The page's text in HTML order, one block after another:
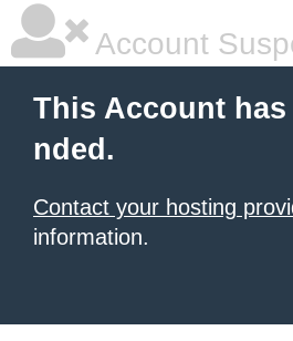
Account
This Account
nded.
Contact your hosting
information.